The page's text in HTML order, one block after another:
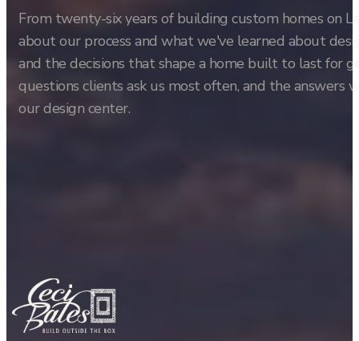
From twenty-six years of building custom homes on
about our process and what we've learned about
and the decisions that shape a home built to last for
questions clients ask us most often, and the answers
our design center.